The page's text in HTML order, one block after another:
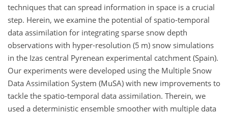
techniques that can spread information in space is a crucial
step. Herein, we examine the potential of spatio-temporal
data assimilation for integrating sparse snow depth
observations with hyper-resolution (5 m) snow simulations
in the Izas central Pyrenean experimental catchment (Spain).
Our experiments were developed using the Multiple Snow
Data Assimilation System (MuSA) with new improvements to
tackle the spatio-temporal data assimilation. Therein, we
used a deterministic ensemble smoother with multiple data